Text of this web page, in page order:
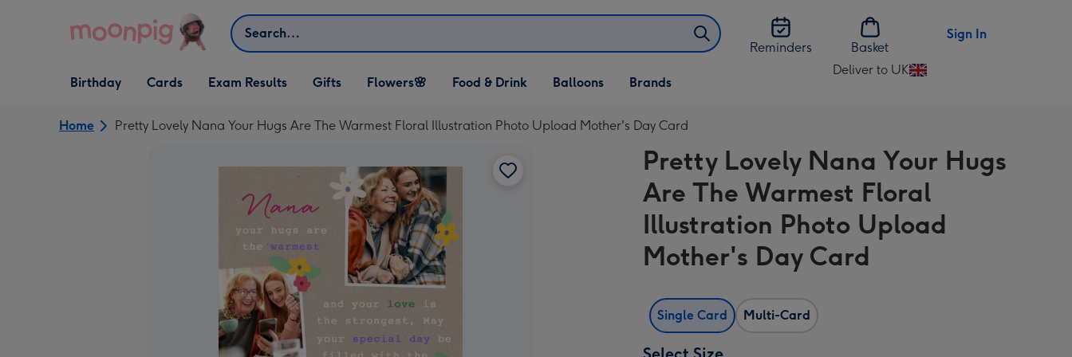
Search
Reminders
Basket
Sign In
Open Birthday
dropdown
Birthday
Open Cards
dropdown
Cards Exam Results
Open Gifts
dropdown
Gifts
Open Flowers🌸
dropdown
Flowers🌸
Open Food & Drink
dropdown
Food & Drink
Open Balloons
dropdown
Balloons Brands
Deliver to UK
Change
UK
Home Pretty Lovely Nana Your Hugs Are The Warmest Floral Illustration Photo Upload Mother's Day Card
Pretty Lovely Nana Your Hugs
Are The Warmest Floral
Illustration Photo Upload
Mother's Day Card
Single Card Multi-Card